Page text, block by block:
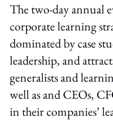
The two-day annual
corporate learning
dominated by case
leadership, and
generalists and
well as and CEOs,
in their companies’